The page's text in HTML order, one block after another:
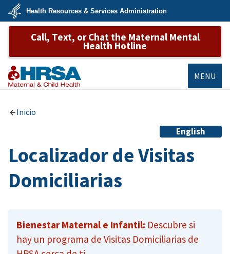
Skip
main
U.S.
Department
&
Services
Health Resources & Services Administration
Call, Text, or Chat the Maternal Mental
Health Hotline
MENU
Inicio
English
Localizador de Visitas
Domiciliarias